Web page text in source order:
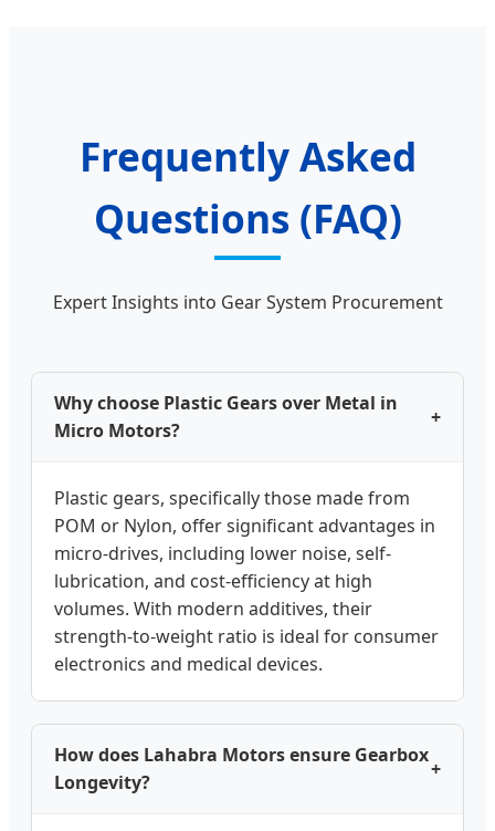
Frequently Asked
Questions (FAQ)
Expert Insights into Gear System Procurement
Why choose Plastic Gears over Metal in
Micro Motors?
+
Plastic gears, specifically those made from
POM or Nylon, offer significant advantages in
micro-drives, including lower noise, self-
lubrication, and cost-efficiency at high
volumes. With modern additives, their
strength-to-weight ratio is ideal for consumer
electronics and medical devices.
How does Lahabra Motors ensure Gearbox
Longevity?
+